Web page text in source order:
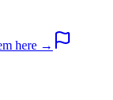
here →